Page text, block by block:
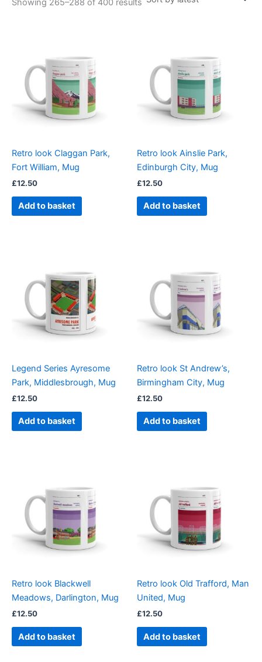
Showing 265–288 of 400 results
Retro look Claggan Park,
Fort William, Mug
£12.50
Add to basket
Retro look Ainslie Park,
Edinburgh City, Mug
£12.50
Add to basket
Legend Series Ayresome
Park, Middlesbrough, Mug
£12.50
Add to basket
Retro look St Andrew’s,
Birmingham City, Mug
£12.50
Add to basket
Retro look Blackwell
Meadows, Darlington, Mug
£12.50
Add to basket
Retro look Old Trafford, Man
United, Mug
£12.50
Add to basket